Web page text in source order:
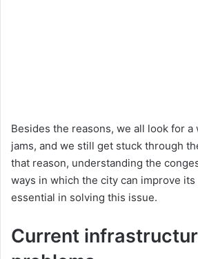
Besides the reasons, we all look for a
jams, and we still get stuck through
that reason, understanding the
ways in which the city can improve
essential in solving this issue.
Current